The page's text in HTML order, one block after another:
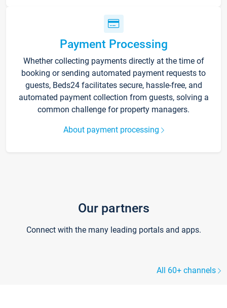
Payment Processing
Whether collecting payments directly at the time of
booking or sending automated payment requests to
guests, Beds24 facilitates secure, hassle-free, and
automated payment collection from guests, solving a
common challenge for property managers.
About payment processing
Our partners
Connect with the many leading portals and apps.
All 60+ channels